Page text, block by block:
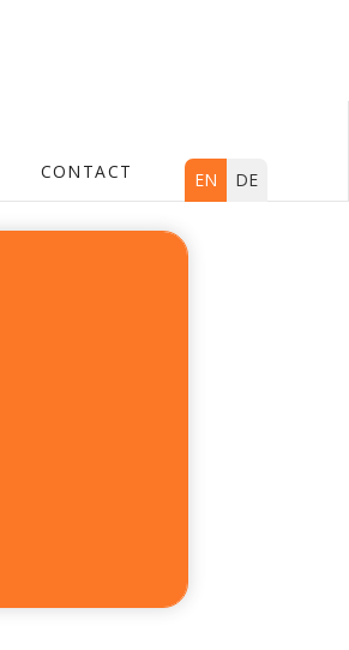
CONTACT EN DE